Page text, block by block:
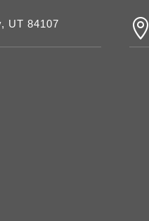
UT 84107 